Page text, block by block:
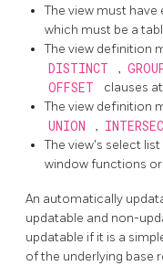
The view must
which must be a
The view definition
DISTINCT ,
OFFSET
clauses
The view definition
UNION ,
The view's select
window functions
An automatically
updatable and non-
updatable if it is a
of the underlying base